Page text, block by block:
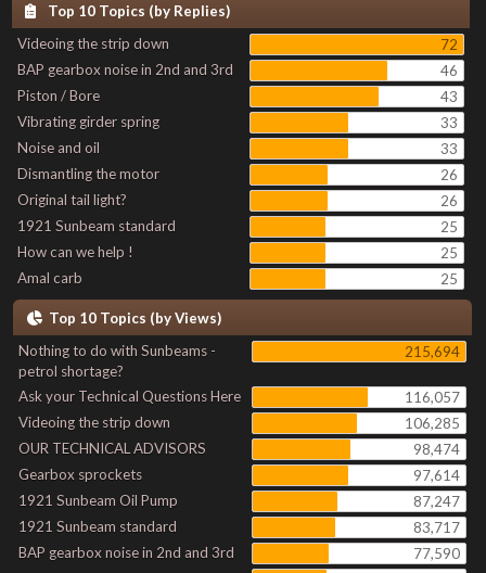
Top 10 Topics (by Replies)
Videoing the strip down
72
BAP gearbox noise in 2nd and 3rd
46
Piston / Bore
43
Vibrating girder spring
33
Noise and oil
33
Dismantling the motor
26
Original tail light?
26
1921 Sunbeam standard
25
How can we help !
25
Amal carb
25
Top 10 Topics (by Views)
Nothing to do with Sunbeams -
petrol shortage?
215,694
Ask your Technical Questions Here
116,057
Videoing the strip down
106,285
OUR TECHNICAL ADVISORS
98,474
Gearbox sprockets
97,614
1921 Sunbeam Oil Pump
87,247
1921 Sunbeam standard
83,717
BAP gearbox noise in 2nd and 3rd
77,590